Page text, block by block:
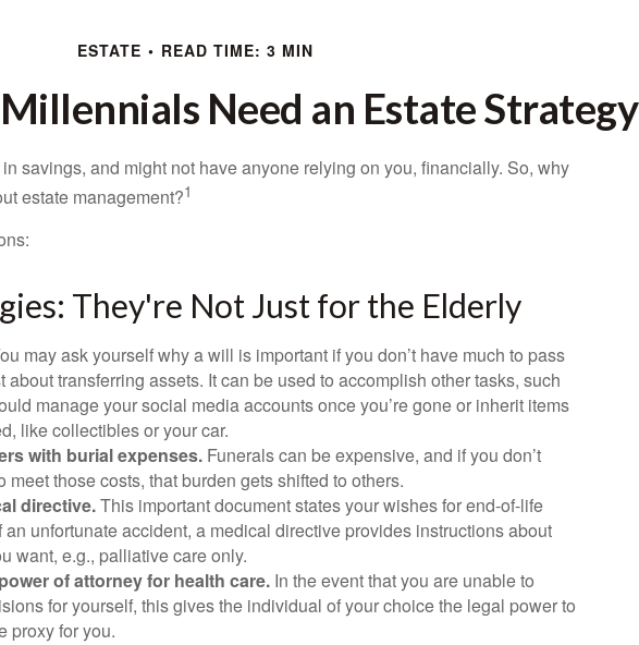
ESTATE READ TIME: 3 MIN
Need an Estate Strategy
savings, and might not have anyone relying on you, financially. So, why
estate management?1
They're Not Just for the Elderly
may ask yourself why a will is important if you don’t have much to pass
about transferring assets. It can be used to accomplish other tasks, such
manage your social media accounts once you’re gone or inherit items
like collectibles or your car.
with burial expenses. Funerals can be expensive, and if you don’t
meet those costs, that burden gets shifted to others.
directive.This important document states your wishes for end-of-life
an unfortunate accident, a medical directive provides instructions about
want, e.g., palliative care only.
of attorney for health care. In the event that you are unable to
for yourself, this gives the individual of your choice the legal power to
proxy for you.